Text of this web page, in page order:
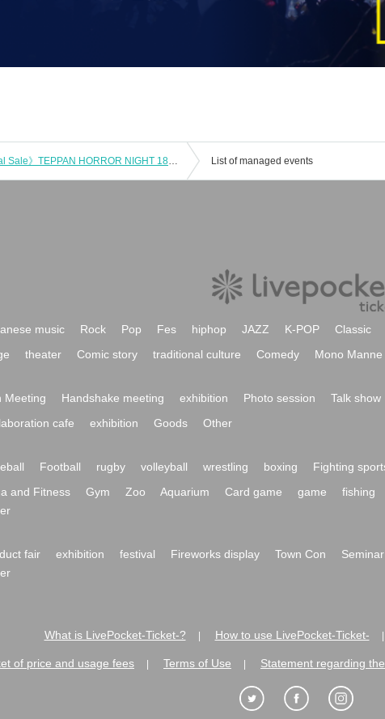
《General Sale》TEPPAN HORROR NIGHT 18th Special Ghost Story Vol.13【Mysterious】 List of managed events
music Rock Pop Fes hiphop JAZZ K-POP Classic
theater Comic story traditional culture Comedy Mono Manne
Meeting Handshake meeting exhibition Photo session Talk show
cafe exhibition Goods Other
Football rugby volleyball wrestling boxing Fighting
and Fitness Gym Zoo Aquarium Card game game fishing
fair exhibition festival Fireworks display Town Con Seminar
What is LivePocket-Ticket-? How to use LivePocket-Ticket-
of price and usage fees Terms of Use Statement regarding